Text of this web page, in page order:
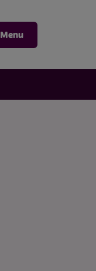
Menu